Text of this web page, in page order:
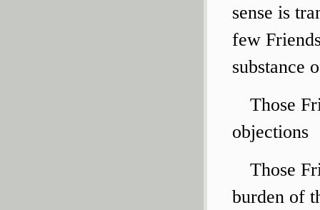
sense is
few
substance
Those
objections
Those
burden of